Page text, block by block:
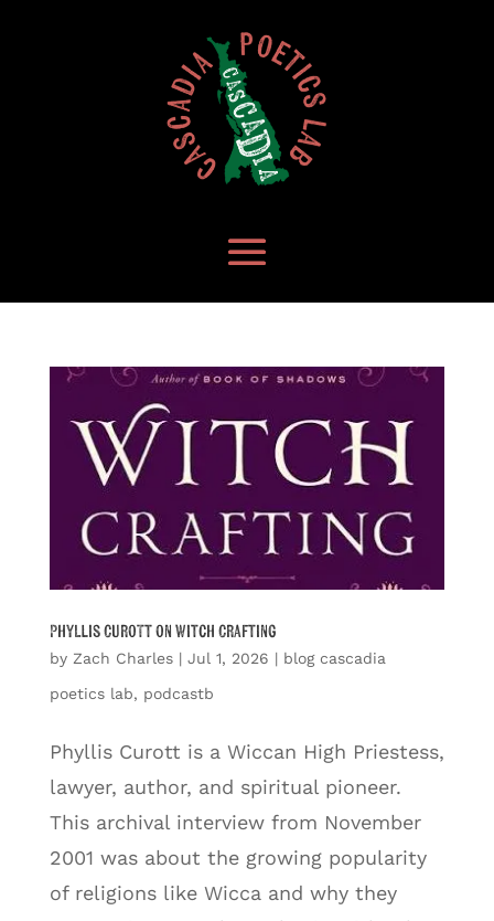
Phyllis Curott on Witch Crafting
by Zach Charles| Jul 1, 2026 | blog cascadia
poetics lab, podcastb
Phyllis Curott is a Wiccan High Priestess,
lawyer, author, and spiritual pioneer.
This archival interview from November
2001 was about the growing popularity
of religions like Wicca and why they